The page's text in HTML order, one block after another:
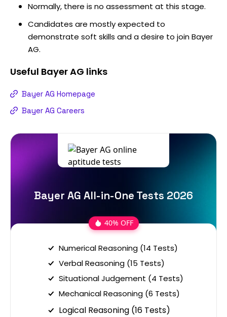
Normally, there is no assessment at this stage.
Candidates are mostly expected to
demonstrate soft skills and a desire to join Bayer
AG.
Useful Bayer AG links
Bayer AG Homepage
Bayer AG Careers
Bayer AG All-in-One Tests 2026
40% OFF
Numerical Reasoning (14 Tests)
Verbal Reasoning (15 Tests)
Situational Judgement (4 Tests)
Mechanical Reasoning (6 Tests)
Logical Reasoning (16 Tests)